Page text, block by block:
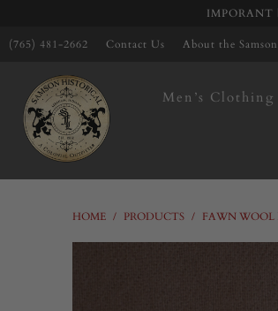
IMPORANT
(765) 481-2662 Contact Us About the
Men’s Clothing
HOME / PRODUCTS / FAWN WOOL